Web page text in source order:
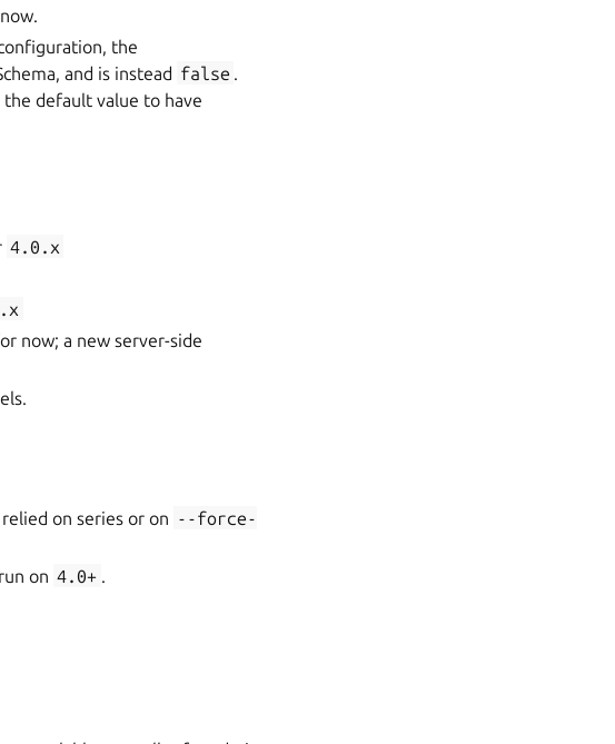
the
and is instead false .
default value to have
4.0.x
now; a new server-side
on series or on --force-
on 4.0+ .